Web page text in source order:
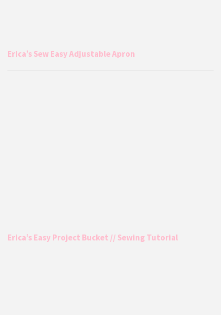
Erica’s Sew Easy Adjustable Apron
Erica’s Easy Project Bucket // Sewing Tutorial